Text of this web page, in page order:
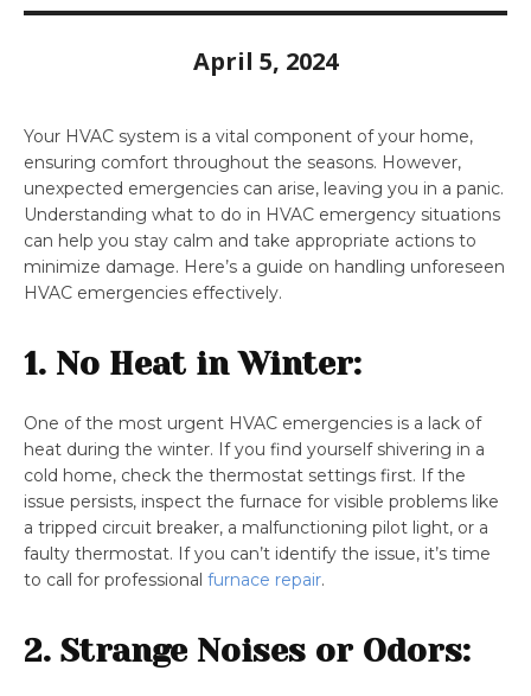
April 5, 2024
Your HVAC system is a vital component of your home,
ensuring comfort throughout the seasons. However,
unexpected emergencies can arise, leaving you in a panic.
Understanding what to do in HVAC emergency situations
can help you stay calm and take appropriate actions to
minimize damage. Here’s a guide on handling unforeseen
HVAC emergencies effectively.
1. No Heat in Winter:
One of the most urgent HVAC emergencies is a lack of
heat during the winter. If you find yourself shivering in a
cold home, check the thermostat settings first. If the
issue persists, inspect the furnace for visible problems like
a tripped circuit breaker, a malfunctioning pilot light, or a
faulty thermostat. If you can’t identify the issue, it’s time
to call for professional furnace repair.
2. Strange Noises or Odors: